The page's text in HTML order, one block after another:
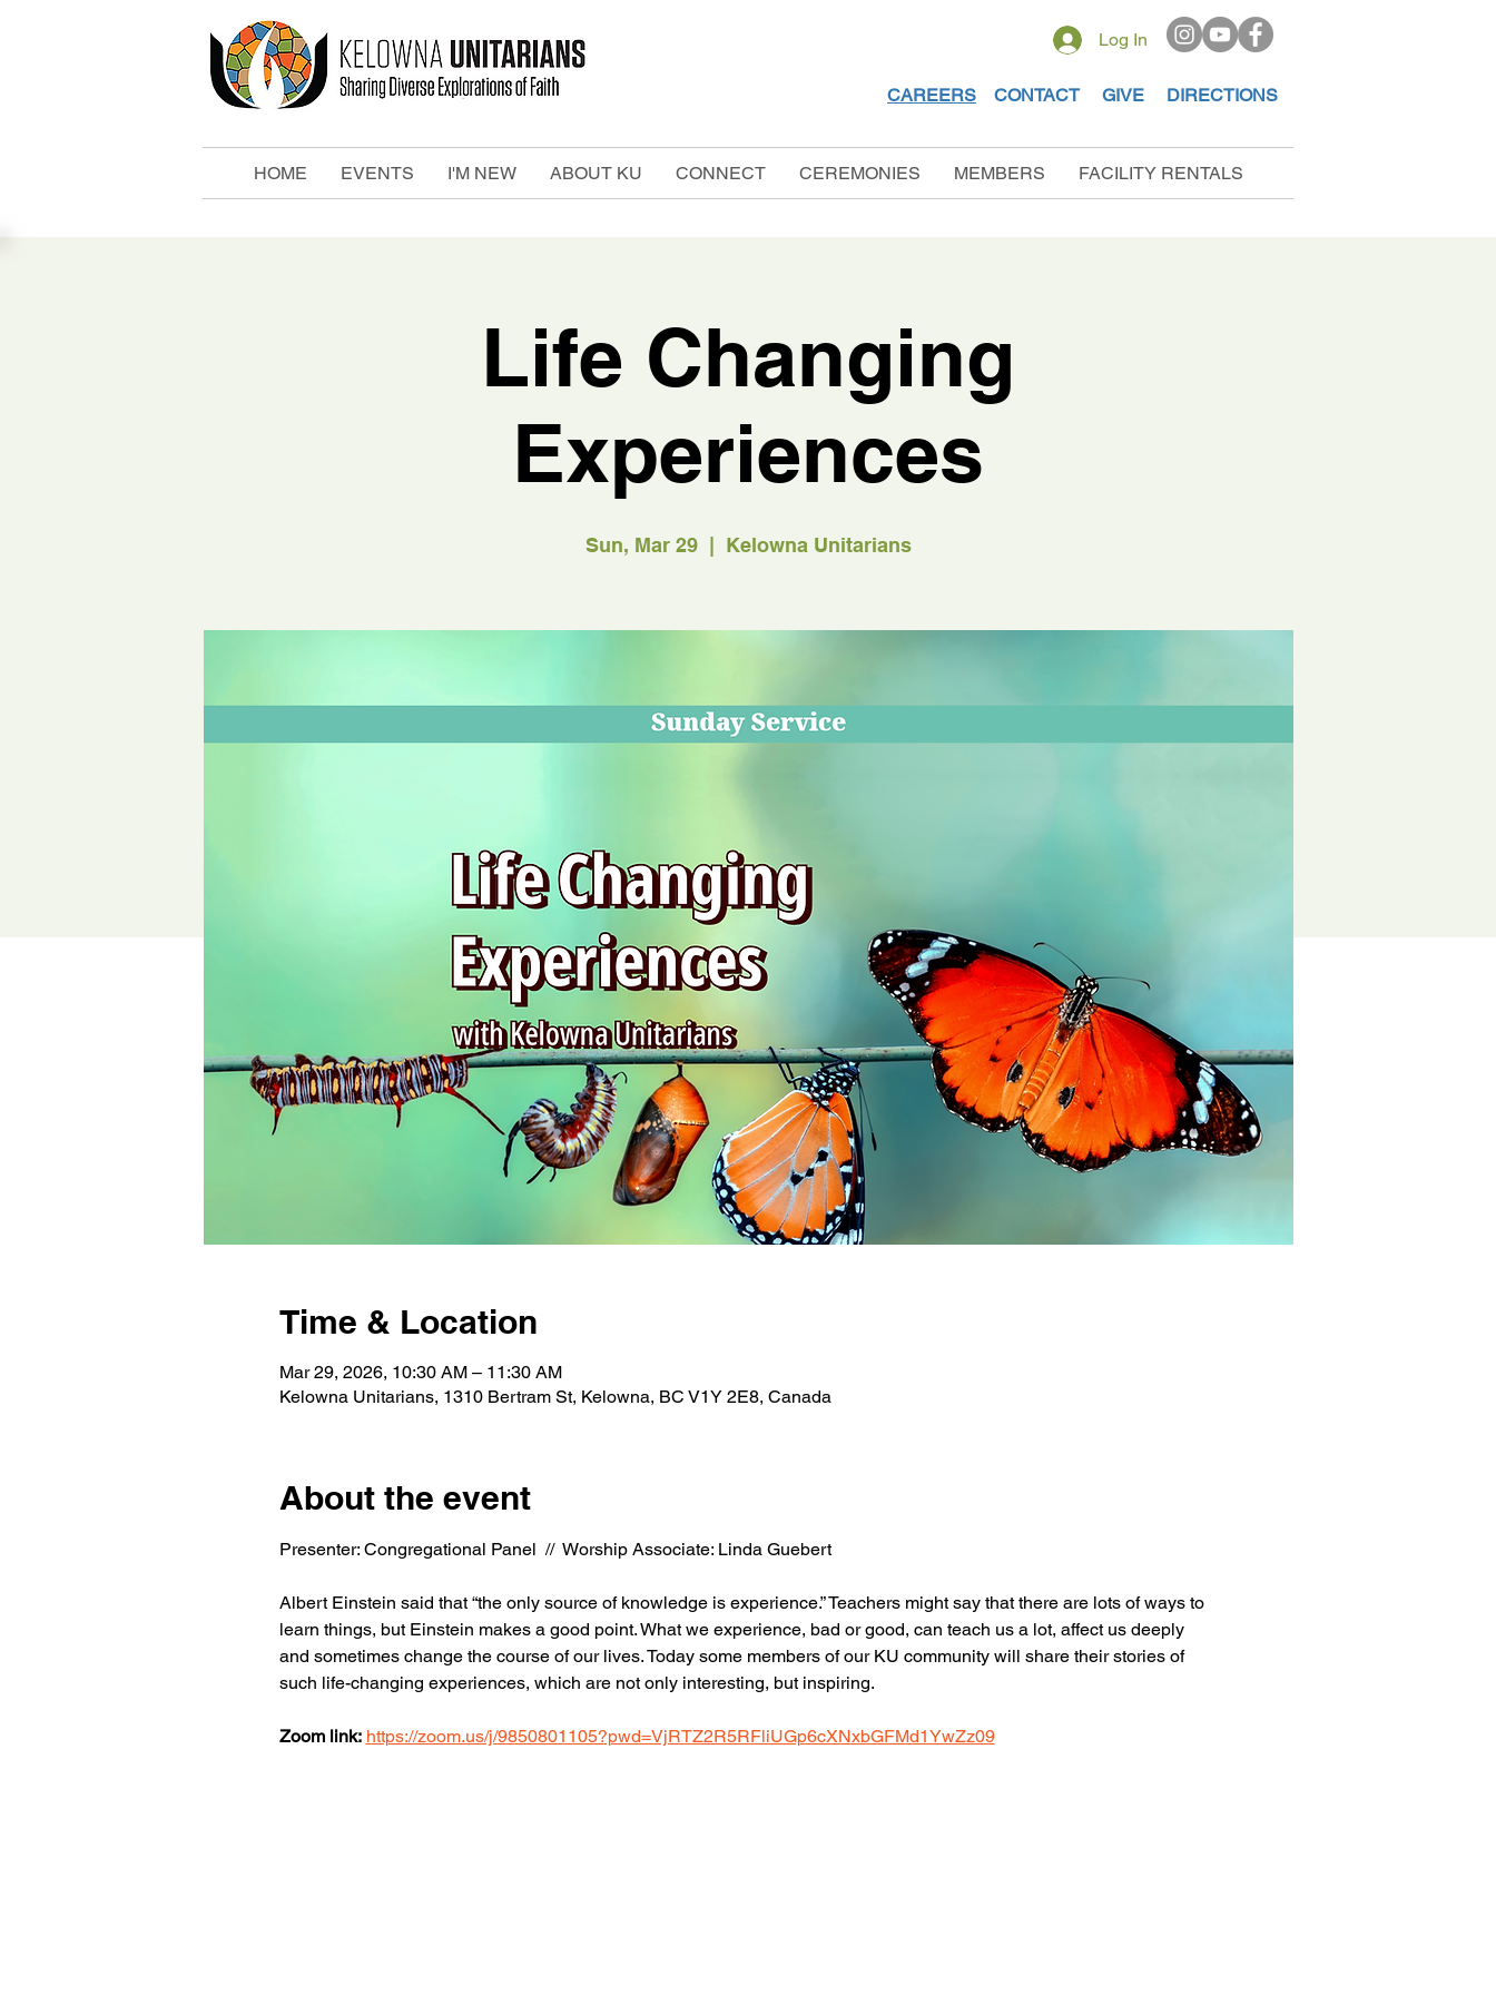
Log In
CAREERS CONTACT GIVE DIRECTIONS
HOME EVENTS I'M NEW ABOUT KU CONNECT CEREMONIES MEMBERS FACILITY RENTALS
Life Changing
Experiences
Sun, Mar 29
  |
Kelowna Unitarians
Time & Location
Mar 29, 2026, 10:30 AM – 11:30 AM
Kelowna Unitarians, 1310 Bertram St, Kelowna, BC V1Y 2E8, Canada
About the event
Presenter: Congregational Panel  //  Worship Associate: Linda Guebert
Albert Einstein said that “the only source of knowledge is experience.” Teachers might say that there are lots of ways to
learn things, but Einstein makes a good point. What we experience, bad or good, can teach us a lot, affect us deeply
and sometimes change the course of our lives. Today some members of our KU community will share their stories of
such life-changing experiences, which are not only interesting, but inspiring.
Zoom link: https://zoom.us/j/9850801105?pwd=VjRTZ2R5RFliUGp6cXNxbGFMd1YwZz09